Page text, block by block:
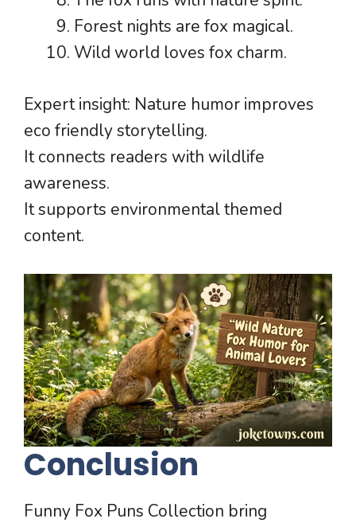
Forest nights are fox magical.
Wild world loves fox charm.
Expert insight: Nature humor improves
eco friendly storytelling.
It connects readers with wildlife
awareness.
It supports environmental themed
content.
Conclusion
Funny Fox Puns Collection bring